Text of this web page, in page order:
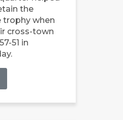
the
trophy when
cross-town
51 in